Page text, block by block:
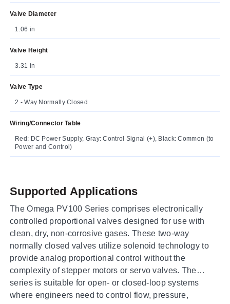
Valve Diameter
1.06 in
Valve Height
3.31 in
Valve Type
2 - Way Normally Closed
Wiring/Connector Table
Red: DC Power Supply, Gray: Control Signal (+), Black: Common (to
Power and Control)
Supported Applications
The Omega PV100 Series comprises electronically
controlled proportional valves designed for use with
clean, dry, non-corrosive gases. These two-way
normally closed valves utilize solenoid technology to
provide analog proportional control without the
complexity of stepper motors or servo valves. The
series is suitable for open- or closed-loop systems
where engineers need to control flow, pressure,